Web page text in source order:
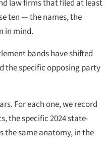
law firms that filed at least
ten — the names, the
in mind.
bands have shifted
the specific opposing party
For each one, we record
the specific 2024 state-
the same anatomy, in the